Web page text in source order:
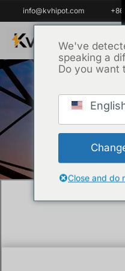
info@kvhipot.com +86
Kỹ
of an
We've
speaking a
Do you want
Close and do